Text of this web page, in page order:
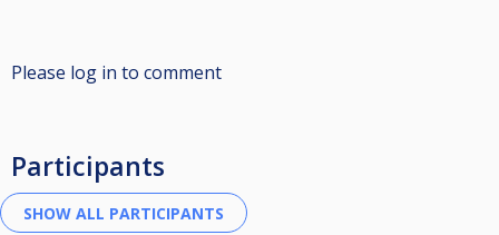
Please log in to comment
Participants